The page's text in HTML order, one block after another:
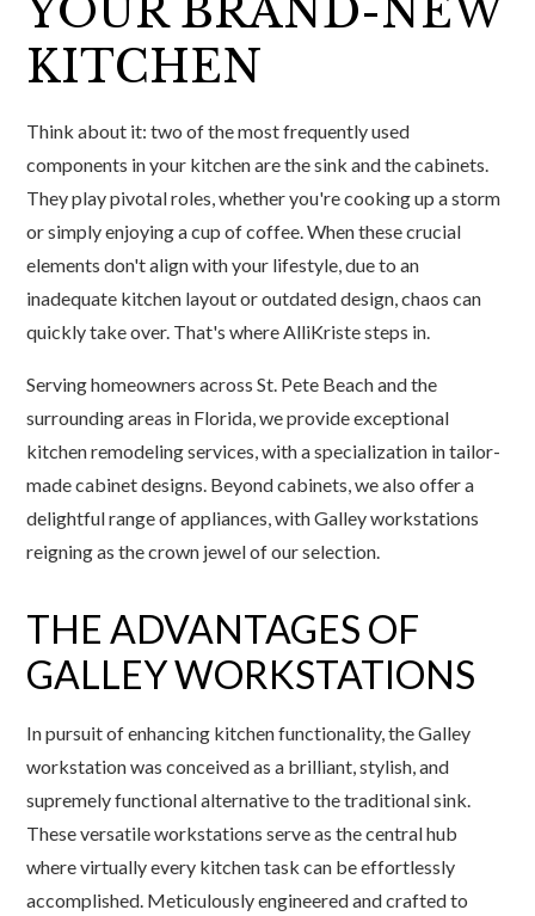
YOUR BRAND-NEW
KITCHEN
Think about it: two of the most frequently used
components in your kitchen are the sink and the cabinets.
They play pivotal roles, whether you're cooking up a storm
or simply enjoying a cup of coffee. When these crucial
elements don't align with your lifestyle, due to an
inadequate kitchen layout or outdated design, chaos can
quickly take over. That's where AlliKriste steps in.
Serving homeowners across St. Pete Beach and the
surrounding areas in Florida, we provide exceptional
kitchen remodeling services, with a specialization in tailor-
made cabinet designs. Beyond cabinets, we also offer a
delightful range of appliances, with Galley workstations
reigning as the crown jewel of our selection.
THE ADVANTAGES OF
GALLEY WORKSTATIONS
In pursuit of enhancing kitchen functionality, the Galley
workstation was conceived as a brilliant, stylish, and
supremely functional alternative to the traditional sink.
These versatile workstations serve as the central hub
where virtually every kitchen task can be effortlessly
accomplished. Meticulously engineered and crafted to